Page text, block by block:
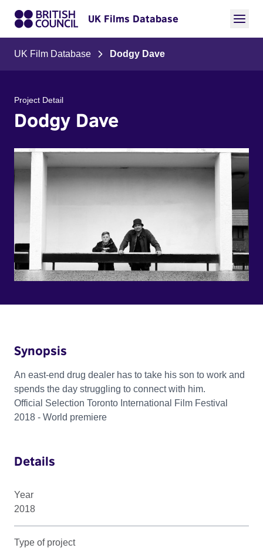
UK Films Database
UK Film Database Dodgy Dave
Project Detail
Dodgy Dave
Synopsis
An east-end drug dealer has to take his son to work and
spends the day struggling to connect with him.
Official Selection Toronto International Film Festival
2018 - World premiere
Details
Year
2018
Type of project